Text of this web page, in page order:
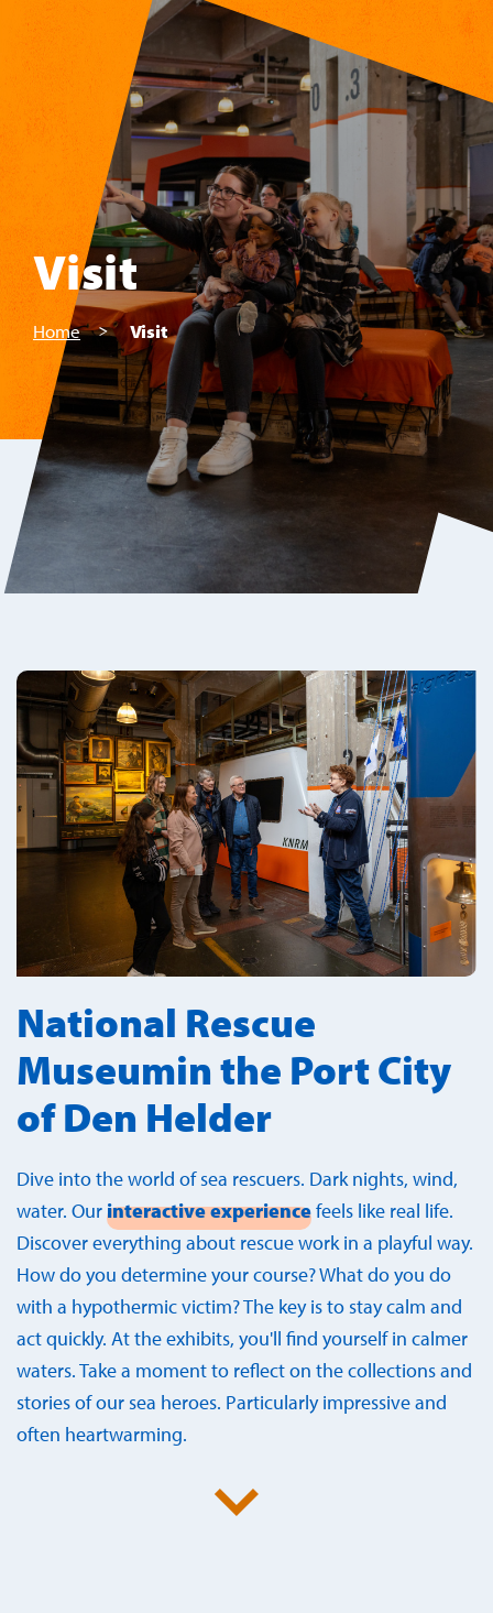
Skip to main content
Visit
Home Visit
National Rescue
Museumin the Port City
of Den Helder
Dive into the world of sea rescuers. Dark nights, wind,
water. Ourinteractive experiencefeels like real life.
Discover everything about rescue work in a playful way.
How do you determine your course? What do you do
with a hypothermic victim? The key is to stay calm and
act quickly. At the exhibits, you'll find yourself in calmer
waters. Take a moment to reflect on the collections and
stories of our sea heroes. Particularly impressive and
often heartwarming.